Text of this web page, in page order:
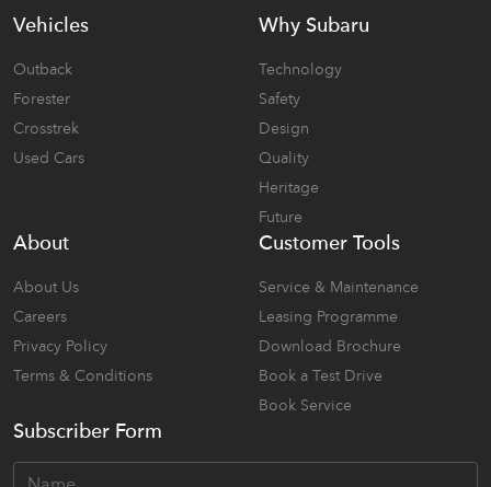
Vehicles
Outback
Forester
Crosstrek
Used Cars
Why Subaru
Technology
Safety
Design
Quality
Heritage
Future
About
About Us
Careers
Privacy Policy
Terms & Conditions
Customer Tools
Service & Maintenance
Leasing Programme
Download Brochure
Book a Test Drive
Book Service
Subscriber Form